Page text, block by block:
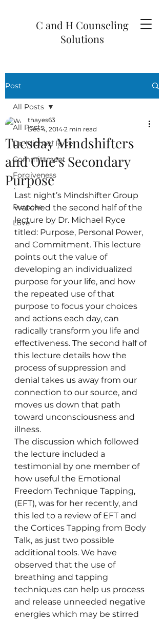
C and H Counseling
Solutions
Post
All Posts
Dr. Michael Ryce
Committment
Forgiveness
`
Purpose
Love
All Posts
Tuesday Mindshifters
and One’s Secondary
Purpose
thayes63
Dec 4, 2014 2 min read
Last night’s Mindshifter Group
watched the second half of the
lecture by Dr. Michael Ryce
titled: Purpose, Personal Power,
and Commitment. This lecture
points out the value of
developing an individualized
purpose for your life, and how
the repeated use of that
purpose to focus your choices
and actions each day, can
radically transform you life and
effectiveness. The second half of
this lecture details how the
process of suppression and
denial takes us away from our
connection to our source, and
moves us down that path
toward unconsciousness and
illness.
The discussion which followed
the lecture included a
testimonial by one member of
how useful the Emotional
Freedom Technique Tapping,
(EFT), was for her recently, and
this led to a review of EFT and
the Cortices Tapping from Body
Talk, as just two possible
additional tools. We have
observed that the use of
breathing and tapping
techniques can help us process
and release unneeded negative
energies which may be stirred